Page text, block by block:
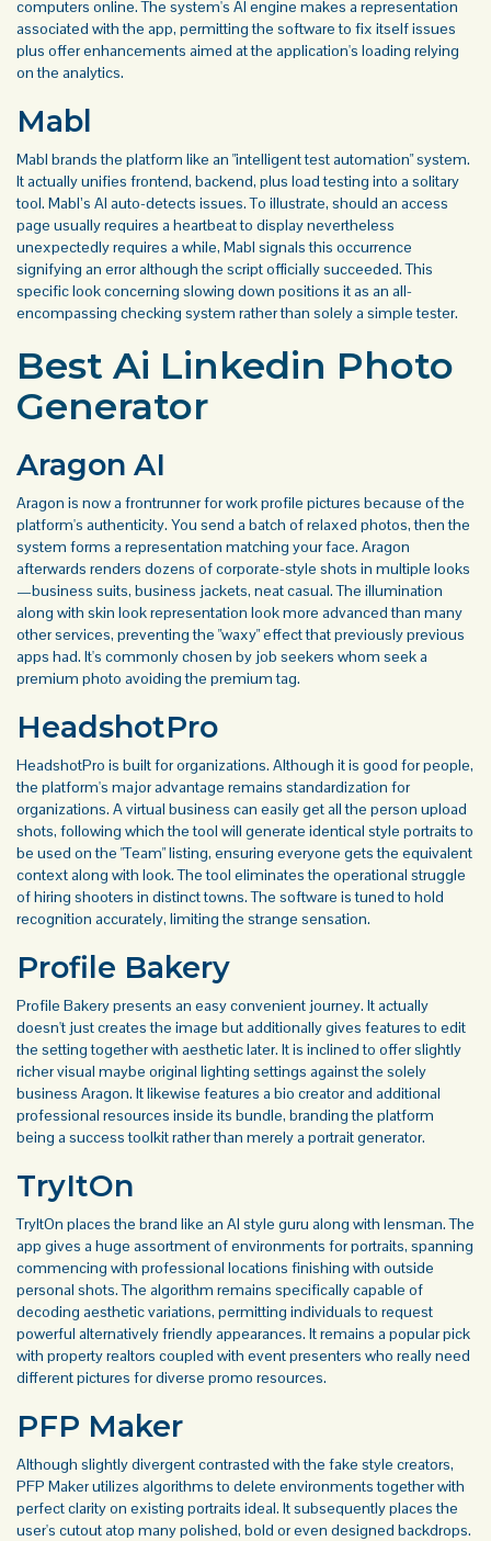
computers online. The system's AI engine makes a representation
associated with the app, permitting the software to fix itself issues
plus offer enhancements aimed at the application's loading relying
on the analytics.
Mabl
Mabl brands the platform like an "intelligent test automation" system.
It actually unifies frontend, backend, plus load testing into a solitary
tool. Mabl’s AI auto-detects issues. To illustrate, should an access
page usually requires a heartbeat to display nevertheless
unexpectedly requires a while, Mabl signals this occurrence
signifying an error although the script officially succeeded. This
specific look concerning slowing down positions it as an all-
encompassing checking system rather than solely a simple tester.
Best Ai Linkedin Photo
Generator
Aragon AI
Aragon is now a frontrunner for work profile pictures because of the
platform's authenticity. You send a batch of relaxed photos, then the
system forms a representation matching your face. Aragon
afterwards renders dozens of corporate-style shots in multiple looks
—business suits, business jackets, neat casual. The illumination
along with skin look representation look more advanced than many
other services, preventing the "waxy" effect that previously previous
apps had. It's commonly chosen by job seekers whom seek a
premium photo avoiding the premium tag.
HeadshotPro
HeadshotPro is built for organizations. Although it is good for people,
the platform's major advantage remains standardization for
organizations. A virtual business can easily get all the person upload
shots, following which the tool will generate identical style portraits to
be used on the "Team" listing, ensuring everyone gets the equivalent
context along with look. The tool eliminates the operational struggle
of hiring shooters in distinct towns. The software is tuned to hold
recognition accurately, limiting the strange sensation.
Profile Bakery
Profile Bakery presents an easy convenient journey. It actually
doesn't just creates the image but additionally gives features to edit
the setting together with aesthetic later. It is inclined to offer slightly
richer visual maybe original lighting settings against the solely
business Aragon. It likewise features a bio creator and additional
professional resources inside its bundle, branding the platform
being a success toolkit rather than merely a portrait generator.
TryItOn
TryItOn places the brand like an AI style guru along with lensman. The
app gives a huge assortment of environments for portraits, spanning
commencing with professional locations finishing with outside
personal shots. The algorithm remains specifically capable of
decoding aesthetic variations, permitting individuals to request
powerful alternatively friendly appearances. It remains a popular pick
with property realtors coupled with event presenters who really need
different pictures for diverse promo resources.
PFP Maker
Although slightly divergent contrasted with the fake style creators,
PFP Maker utilizes algorithms to delete environments together with
perfect clarity on existing portraits ideal. It subsequently places the
user's cutout atop many polished, bold or even designed backdrops.